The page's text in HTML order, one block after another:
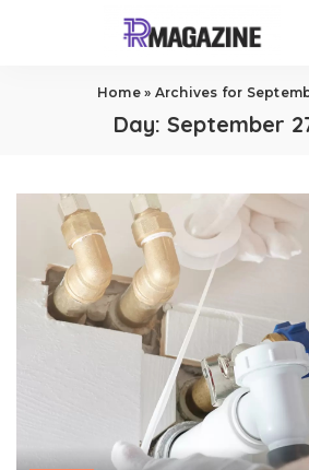
Home» Archives for
Day: September